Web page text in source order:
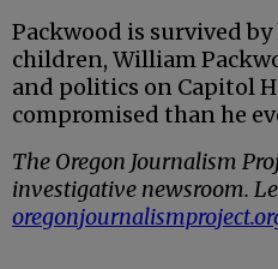
Packwood is survived
children, William
and politics on Capitol
compromised than he
The Oregon Journalism
investigative newsroom.